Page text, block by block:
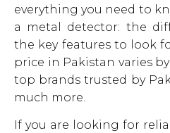
everything you need to
a metal detector: the
the key features to look
price in Pakistan varies
top brands trusted by
much more.
If you are looking for